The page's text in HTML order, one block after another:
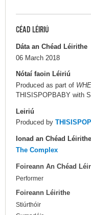
CÉAD LÉIRIÚ
Dáta an Chéad Léirithe
06 March 2018
Nótaí faoin Léiriú
Produced as part of
THISISPOPBABY with
Leiriú
Produced by
Ionad an Chéad Léirithe
The Complex
Foireann An Chéad
Performer
Foireann Léirithe
Stiúrthóir